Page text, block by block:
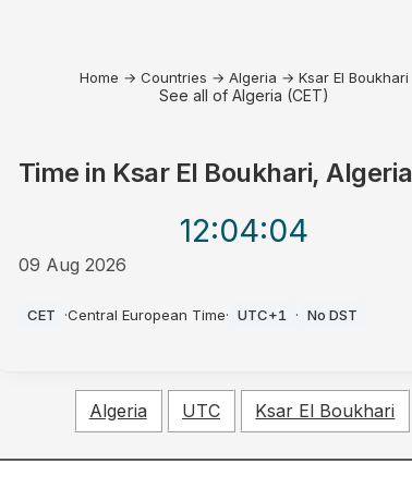
Home → Countries → Algeria → Ksar El Boukhari
See all of Algeria (CET)
Time in Ksar El Boukhari, Algeria
12:04:04
09 Aug 2026
CET ·Central European Time· UTC+1 · No DST
Algeria UTC Ksar El Boukhari